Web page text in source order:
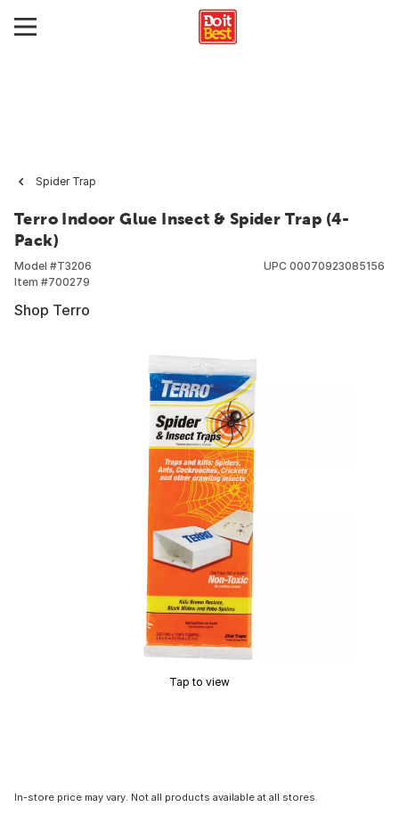
Spider Trap
Terro Indoor Glue Insect & Spider Trap (4-
Pack)
Model #T3206
Item #700279
UPC 00070923085156
Shop Terro
Tap to view
In-store price may vary. Not all products available at all stores.